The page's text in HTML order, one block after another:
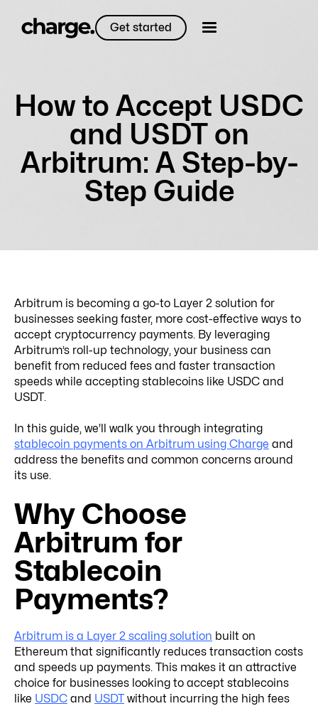
Get started
How to Accept USDC
and USDT on
Arbitrum: A Step-by-
Step Guide
Arbitrum is becoming a go-to Layer 2 solution for
businesses seeking faster, more cost-effective ways to
accept cryptocurrency payments. By leveraging
Arbitrum’s roll-up technology, your business can
benefit from reduced fees and faster transaction
speeds while accepting stablecoins like USDC and
USDT.
In this guide, we'll walk you through integrating
stablecoin payments on Arbitrum using Charge and
address the benefits and common concerns around
its use.
Why Choose
Arbitrum for
Stablecoin
Payments?
Arbitrum is a Layer 2 scaling solution built on
Ethereum that significantly reduces transaction costs
and speeds up payments. This makes it an attractive
choice for businesses looking to accept stablecoins
like USDC and USDT without incurring the high fees